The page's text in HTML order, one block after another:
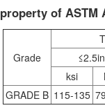
of ASTM
Grade
ksi
GRADE B 115-135